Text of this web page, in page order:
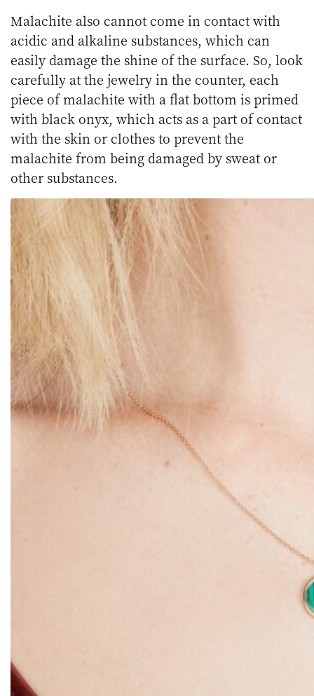
Malachite also cannot come in contact with
acidic and alkaline substances, which can
easily damage the shine of the surface. So, look
carefully at the jewelry in the counter, each
piece of malachite with a flat bottom is primed
with black onyx, which acts as a part of contact
with the skin or clothes to prevent the
malachite from being damaged by sweat or
other substances.